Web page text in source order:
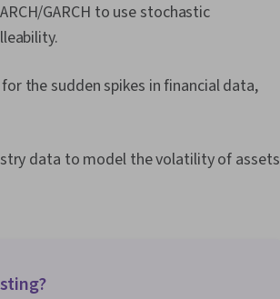
GARCH to use stochastic
the sudden spikes in financial data,
data to model the volatility of assets